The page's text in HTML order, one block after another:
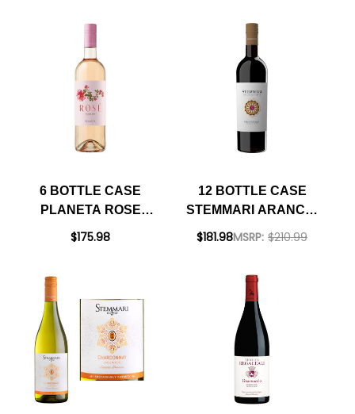
6 BOTTLE CASE
PLANETA ROSE
SICILIA DOC 2025
$175.98
12 BOTTLE CASE
STEMMARI ARANCIO
NERO D'AVOLA
MSRP: $210.99
$181.98